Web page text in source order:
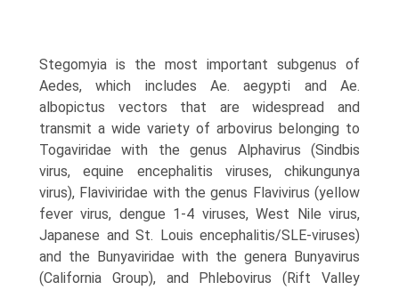
Stegomyia is the most important subgenus of
Aedes, which includes Ae. aegypti and Ae.
albopictus vectors that are widespread and
transmit a wide variety of arbovirus belonging to
Togaviridae with the genus Alphavirus (Sindbis
virus, equine encephalitis viruses, chikungunya
virus), Flaviviridae with the genus Flavivirus (yellow
fever virus, dengue 1-4 viruses, West Nile virus,
Japanese and St. Louis encephalitis/SLE-viruses)
and the Bunyaviridae with the genera Bunyavirus
(California Group), and Phlebovirus (Rift Valley